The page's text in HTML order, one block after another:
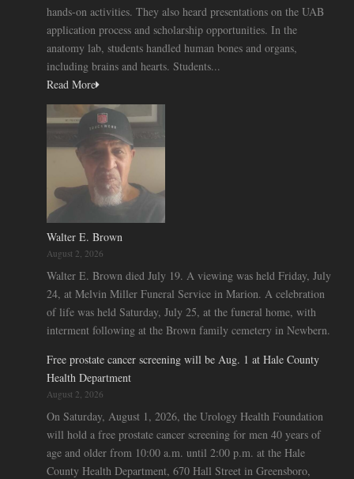
hands-on activities. They also heard presentations on the UAB
application process and scholarship opportunities. In the
anatomy lab, students handled human bones and organs,
including brains and hearts. Students...
Read More
Walter E. Brown
August 2, 2026
Walter E. Brown died July 19. A viewing was held Friday, July
24, at Melvin Miller Funeral Service in Marion. A celebration
of life was held Saturday, July 25, at the funeral home, with
interment following at the Brown family cemetery in Newbern.
Free prostate cancer screening will be Aug. 1 at Hale County
Health Department
August 2, 2026
On Saturday, August 1, 2026, the Urology Health Foundation
will hold a free prostate cancer screening for men 40 years of
age and older from 10:00 a.m. until 2:00 p.m. at the Hale
County Health Department, 670 Hall Street in Greensboro,